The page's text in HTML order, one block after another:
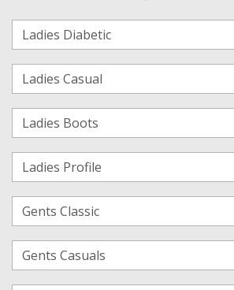
Ladies Diabetic
Ladies Casual
Ladies Boots
Ladies Profile
Gents Classic
Gents Casuals